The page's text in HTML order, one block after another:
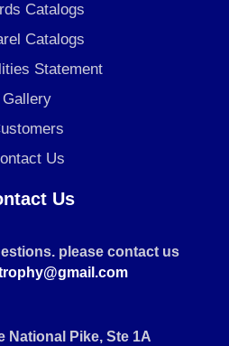
Catalogs
Catalogs
Statement
Gallery
Us
Us
please contact us
National Pike, Ste 1A